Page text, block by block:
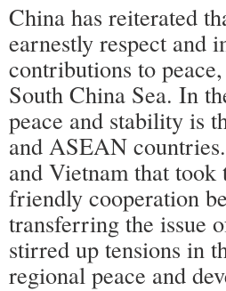
China has reiterated
earnestly respect and
contributions to
South China Sea. In
peace and stability is
and ASEAN
and Vietnam that
friendly cooperation
transferring the issue
stirred up tensions in
regional peace and